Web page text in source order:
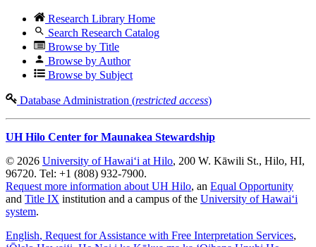
Research Library Home
Search Research Catalog
Browse by Title
Browse by Author
Browse by Subject
Database Administration (restricted access)
UH Hilo Center for Maunakea Stewardship
© 2026 University of Hawaiʻi at Hilo, 200 W. Kāwili St., Hilo, HI,
96720. Tel: +1 (808) 932-7900.
Request more information about UH Hilo, an Equal Opportunity
and Title IX institution and a campus of the University of Hawaiʻi
system.
English, Request for Assistance with Free Interpretation Services,